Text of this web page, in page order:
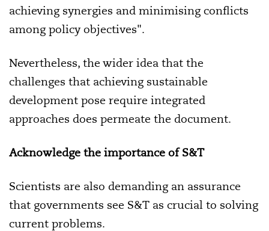
achieving synergies and minimising conflicts
among policy objectives".
Nevertheless, the wider idea that the
challenges that achieving sustainable
development pose require integrated
approaches does permeate the document.
Acknowledge the importance of S&T
Scientists are also demanding an assurance
that governments see S&T as crucial to solving
current problems.